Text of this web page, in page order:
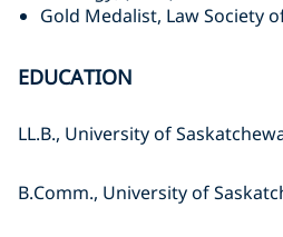
Gold Medalist, Law Society
EDUCATION
LL.B., University of
B.Comm., University of